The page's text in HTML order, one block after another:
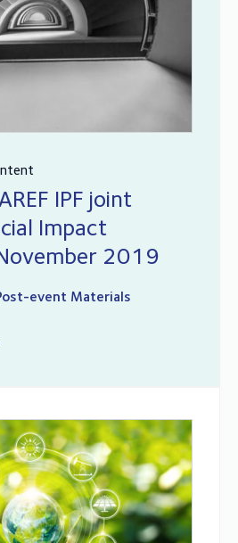
IPF joint
Impact
2019
event Materials